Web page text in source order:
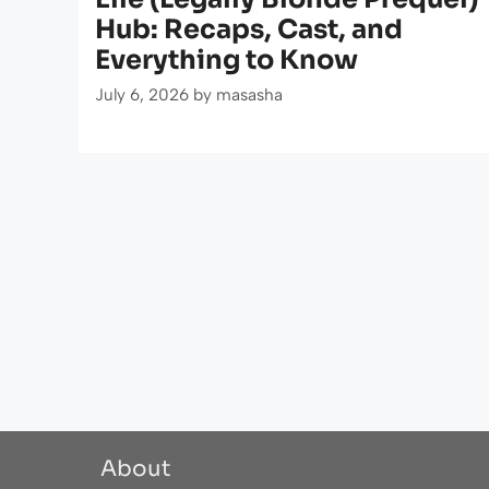
Hub: Recaps, Cast, and
Everything to Know
July 6, 2026 by masasha
About